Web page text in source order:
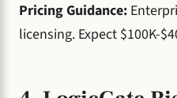
Pricing Guidance:
licensing. Expect $100K-